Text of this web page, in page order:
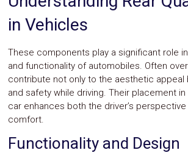
in Vehicles
These components play a significant role
and functionality of automobiles. Often
contribute not only to the aesthetic appeal
and safety while driving. Their placement
car enhances both the driver’s
comfort.
Functionality and Design